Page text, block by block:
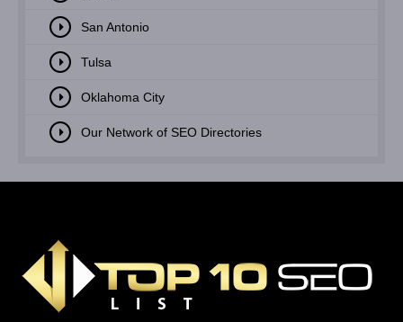
San Antonio
Tulsa
Oklahoma City
Our Network of SEO Directories